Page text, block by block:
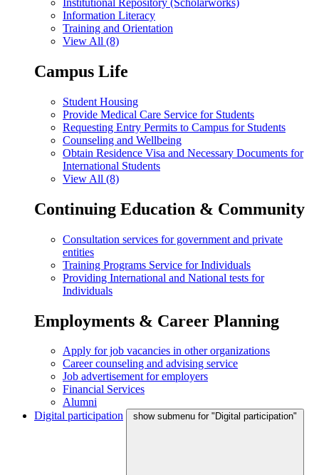
Institutional Repository (Scholarworks)
Information Literacy
Training and Orientation
View All (8)
Campus Life
Student Housing
Provide Medical Care Service for Students
Requesting Entry Permits to Campus for Students
Counseling and Wellbeing
Obtain Residence Visa and Necessary Documents for
International Students
View All (8)
Continuing Education & Community
Consultation services for government and private
entities
Training Programs Service for Individuals
Providing International and National tests for
Individuals
Employments & Career Planning
Apply for job vacancies in other organizations
Career counseling and advising service
Job advertisement for employers
Financial Services
Alumni
Digital participation
show submenu for "Digital participation"